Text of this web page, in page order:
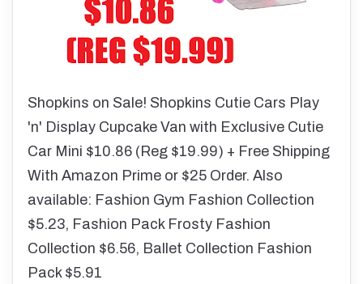
Shopkins on Sale! Shopkins Cutie Cars Play
'n' Display Cupcake Van with Exclusive Cutie
Car Mini $10.86 (Reg $19.99) + Free Shipping
With Amazon Prime or $25 Order. Also
available: Fashion Gym Fashion Collection
$5.23, Fashion Pack Frosty Fashion
Collection $6.56, Ballet Collection Fashion
Pack $5.91